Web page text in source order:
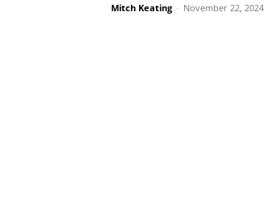
Mitch Keating - November 22, 2024